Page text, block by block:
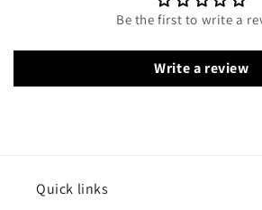
Be the first to write a
Write a review
Quick links